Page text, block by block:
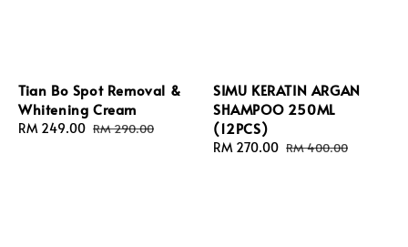
Tian Bo Spot Removal &
Whitening Cream
Sale
RM 249.00 Regular
RM 290.00
SIMU KERATIN ARGAN
SHAMPOO 250ML
(12PCS)
Sale
RM 270.00 Regular
RM 400.00